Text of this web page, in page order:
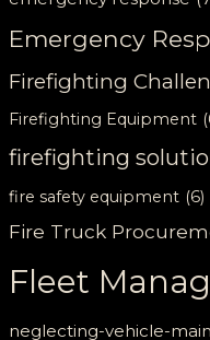
Emergency
Firefighting
Firefighting Equipment
firefighting
fire safety equipment (6)
Fire Truck
Fleet
neglecting-vehicle-